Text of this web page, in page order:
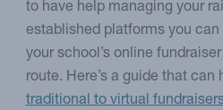
to have help managing your
established platforms you
your school’s online
route. Here’s a guide that can
traditional to virtual